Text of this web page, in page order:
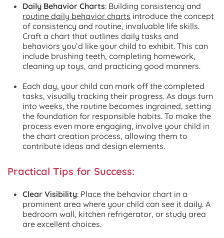
Daily Behavior Charts: Building consistency and
routine daily behavior charts introduce the concept
of consistency and routine, invaluable life skills.
Craft a chart that outlines daily tasks and
behaviors you’d like your child to exhibit. This can
include brushing teeth, completing homework,
cleaning up toys, and practicing good manners.
Each day, your child can mark off the completed
tasks, visually tracking their progress. As days turn
into weeks, the routine becomes ingrained, setting
the foundation for responsible habits. To make the
process even more engaging, involve your child in
the chart creation process, allowing them to
contribute ideas and design elements.
Practical Tips for Success:
Clear Visibility: Place the behavior chart in a
prominent area where your child can see it daily. A
bedroom wall, kitchen refrigerator, or study area
are excellent choices.